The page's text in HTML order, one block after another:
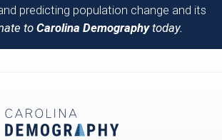
predicting population change and its
to Carolina Demographytoday.